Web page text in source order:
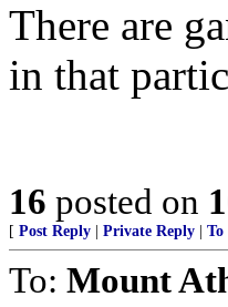
There are
in that
16 posted on
[ Post Reply Private Reply To
To: Mount